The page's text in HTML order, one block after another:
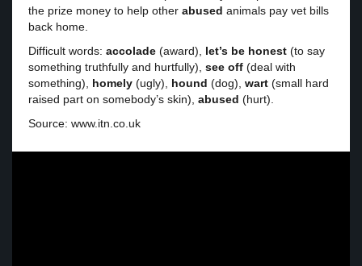
the prize money to help other abused animals pay vet bills
back home.
Difficult words: accolade (award), let’s be honest (to say
something truthfully and hurtfully), see off (deal with
something), homely (ugly), hound (dog), wart (small hard
raised part on somebody’s skin), abused (hurt).
Source: www.itn.co.uk